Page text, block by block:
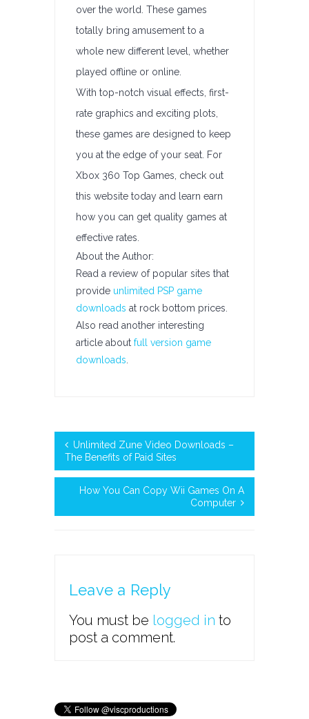
over the world. These games
totally bring amusement to a
whole new different level, whether
played offline or online.
With top-notch visual effects, first-
rate graphics and exciting plots,
these games are designed to keep
you at the edge of your seat. For
Xbox 360 Top Games, check out
this website today and learn earn
how you can get quality games at
effective rates.
About the Author:
Read a review of popular sites that
provide unlimited PSP game
downloads at rock bottom prices.
Also read another interesting
article about full version game
downloads
Unlimited Zune Video Downloads –
The Benefits of Paid Sites
How You Can Copy Wii Games On A
Computer
Leave a Reply
You must be logged in to
post a comment.